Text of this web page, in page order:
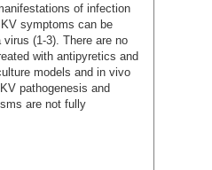
of infection
symptoms can be
(1-3). There are no
with antipyretics and
models and in vivo
pathogenesis and
are not fully